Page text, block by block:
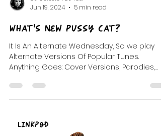
DJ Celeste | DJ Tea
Jun 19, 2024
5 min read
What's New Pussy Cat?
It Is An Alternate Wednesday, So we play
Anything Goes: Cover Versions, Parodies,